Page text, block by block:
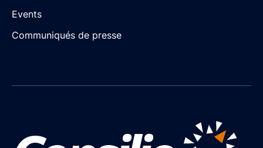
Events
Communiqués de presse